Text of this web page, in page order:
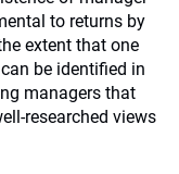
to returns by
extent that one
be identified in
managers that
researched views